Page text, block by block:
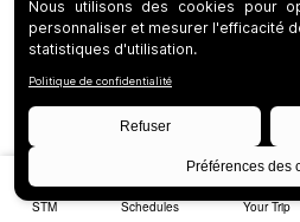
STM Schedules Your Trip